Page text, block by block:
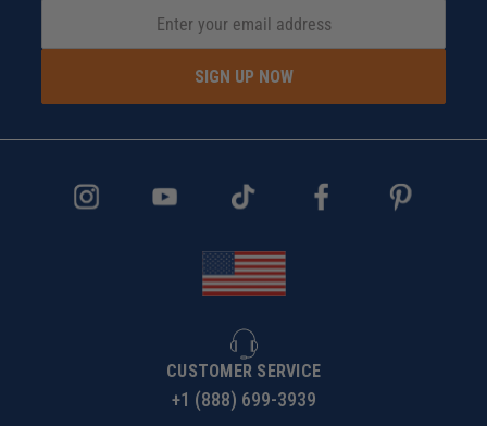
SIGN UP NOW
CUSTOMER SERVICE
+1 (888) 699-3939